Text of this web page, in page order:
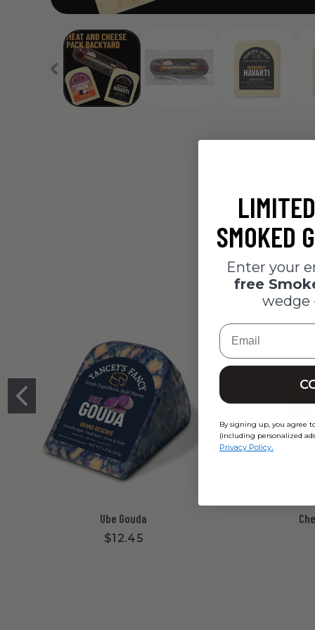
Ube Gouda
$12.45
SMOKED
Enter your
free
wedge
Email
By signing up, you agree
(including personalized
Privacy Policy.